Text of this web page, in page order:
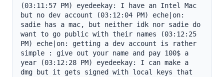
(03:11:57 PM) eyedeekay: I have an Intel Mac
but no dev account (03:12:04 PM) eche|on:
sadie has a mac, but neither idk nor sadie do
want to go public with their names (03:12:25
PM) eche|on: getting a dev account is rather
simple : give out your name and pay 100$ a
year (03:12:28 PM) eyedeekay: I can make a
dmg but it gets signed with local keys that